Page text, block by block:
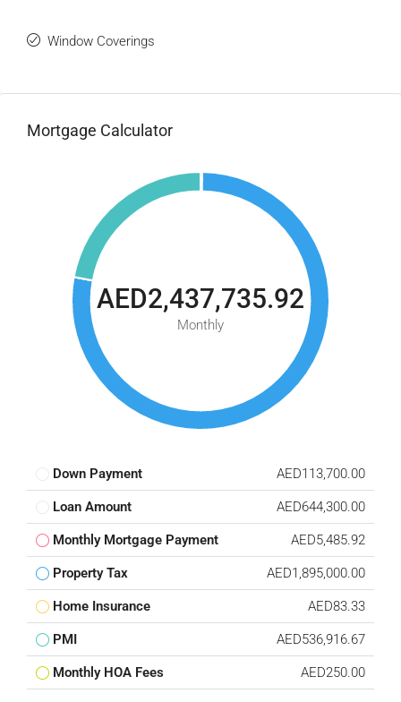
Window Coverings
Mortgage Calculator
AED2,437,735.92
Monthly
Down Payment AED113,700.00
Loan Amount AED644,300.00
Monthly Mortgage Payment AED5,485.92
Property Tax AED1,895,000.00
Home Insurance AED83.33
PMI AED536,916.67
Monthly HOA Fees AED250.00